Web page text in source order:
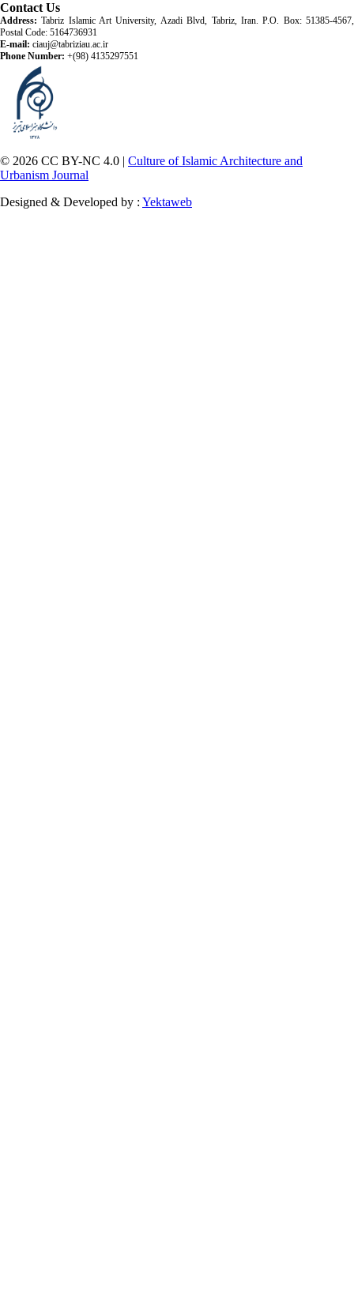
Contact Us
Address: Tabriz Islamic Art University, Azadi Blvd, Tabriz, Iran. P.O. Box: 51385-4567,
Postal Code: 5164736931
E-mail: ciauj@tabriziau.ac.ir
Phone Number: +(98) 4135297551
© 2026 CC BY-NC 4.0 | Culture of Islamic Architecture and
Urbanism Journal
Designed & Developed by : Yektaweb